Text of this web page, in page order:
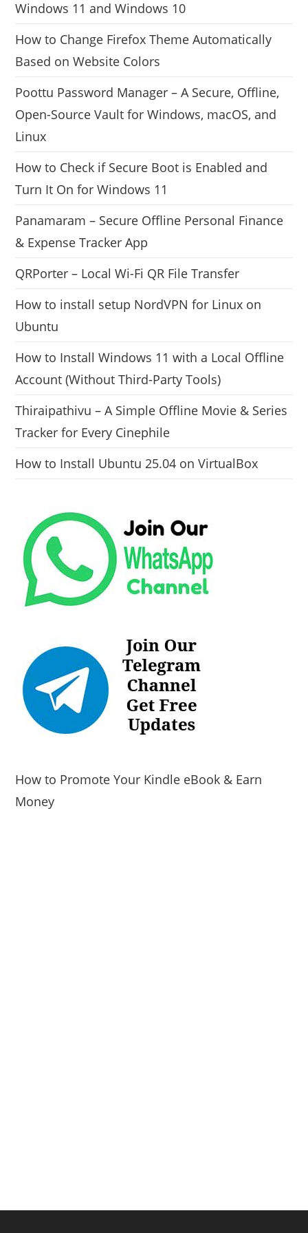
Windows 11 and Windows 10
How to Change Firefox Theme Automatically
Based on Website Colors
Poottu Password Manager – A Secure, Offline,
Open-Source Vault for Windows, macOS, and
Linux
How to Check if Secure Boot is Enabled and
Turn It On for Windows 11
Panamaram – Secure Offline Personal Finance
& Expense Tracker App
QRPorter – Local Wi-Fi QR File Transfer
How to install setup NordVPN for Linux on
Ubuntu
How to Install Windows 11 with a Local Offline
Account (Without Third-Party Tools)
Thiraipathivu – A Simple Offline Movie & Series
Tracker for Every Cinephile
How to Install Ubuntu 25.04 on VirtualBox
How to Promote Your Kindle eBook & Earn
Money